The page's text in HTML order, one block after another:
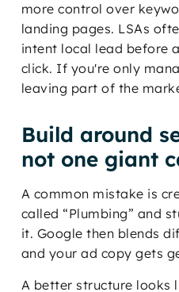
more control over
landing pages. LSAs
intent local lead before
click. If you're only
leaving part of the
Build around
not one giant
A common mistake is
called “Plumbing” and
it. Google then blends
and your ad copy gets
A better structure looks